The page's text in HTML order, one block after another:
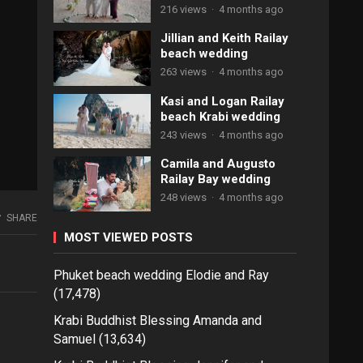
SHARE
216 views · 4 months ago
Jillian and Keith Railay
beach wedding
263 views · 4 months ago
Kasi and Logan Railay
beach Krabi wedding
243 views · 4 months ago
Camila and Augusto
Railay Bay wedding
248 views · 4 months ago
MOST VIEWED POSTS
Phuket beach wedding Elodie and Ray
(17,478)
Krabi Buddhist Blessing Amanda and
Samuel (13,634)